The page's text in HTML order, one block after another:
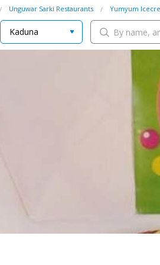
Kaduna
Unguwar Sarki Restaurants Yumyum